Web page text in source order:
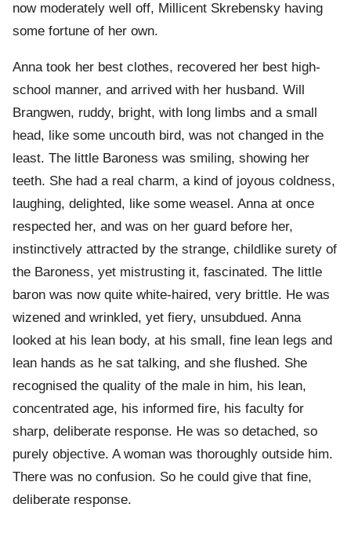
now moderately well off, Millicent Skrebensky having
some fortune of her own.
Anna took her best clothes, recovered her best high-
school manner, and arrived with her husband. Will
Brangwen, ruddy, bright, with long limbs and a small
head, like some uncouth bird, was not changed in the
least. The little Baroness was smiling, showing her
teeth. She had a real charm, a kind of joyous coldness,
laughing, delighted, like some weasel. Anna at once
respected her, and was on her guard before her,
instinctively attracted by the strange, childlike surety of
the Baroness, yet mistrusting it, fascinated. The little
baron was now quite white-haired, very brittle. He was
wizened and wrinkled, yet fiery, unsubdued. Anna
looked at his lean body, at his small, fine lean legs and
lean hands as he sat talking, and she flushed. She
recognised the quality of the male in him, his lean,
concentrated age, his informed fire, his faculty for
sharp, deliberate response. He was so detached, so
purely objective. A woman was thoroughly outside him.
There was no confusion. So he could give that fine,
deliberate response.